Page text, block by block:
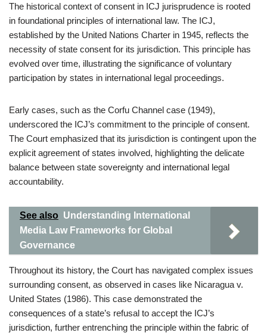
The historical context of consent in ICJ jurisprudence is rooted
in foundational principles of international law. The ICJ,
established by the United Nations Charter in 1945, reflects the
necessity of state consent for its jurisdiction. This principle has
evolved over time, illustrating the significance of voluntary
participation by states in international legal proceedings.
Early cases, such as the Corfu Channel case (1949),
underscored the ICJ’s commitment to the principle of consent.
The Court emphasized that its jurisdiction is contingent upon the
explicit agreement of states involved, highlighting the delicate
balance between state sovereignty and international legal
accountability.
See also Understanding International
Media Law Frameworks for Global
Governance
Throughout its history, the Court has navigated complex issues
surrounding consent, as observed in cases like Nicaragua v.
United States (1986). This case demonstrated the
consequences of a state’s refusal to accept the ICJ’s
jurisdiction, further entrenching the principle within the fabric of